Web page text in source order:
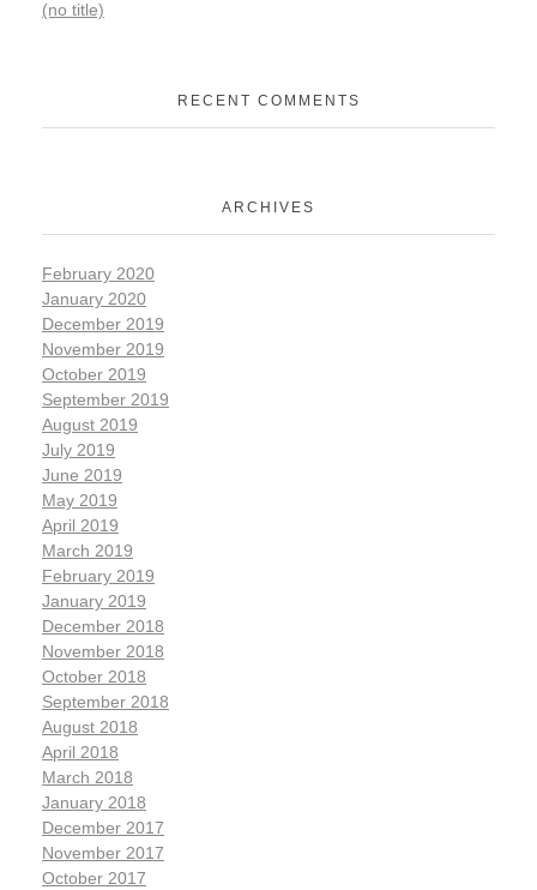
(no title)
RECENT COMMENTS
ARCHIVES
February 2020
January 2020
December 2019
November 2019
October 2019
September 2019
August 2019
July 2019
June 2019
May 2019
April 2019
March 2019
February 2019
January 2019
December 2018
November 2018
October 2018
September 2018
August 2018
April 2018
March 2018
January 2018
December 2017
November 2017
October 2017